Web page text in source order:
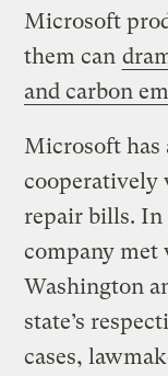
Microsoft
them can
and carbon
Microsoft has
cooperatively
repair bills. In
company
Washington
state’s
cases,